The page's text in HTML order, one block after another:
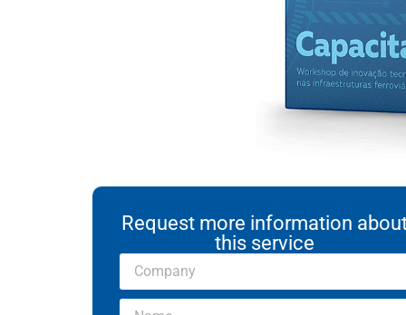
Request more information
this service